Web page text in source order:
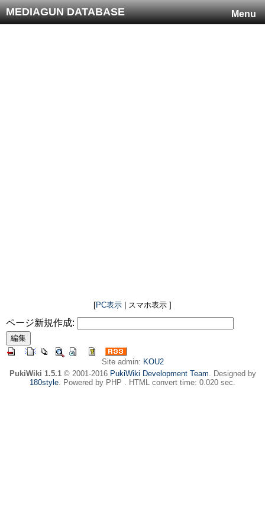
Menu
MEDIAGUN DATABASE
[PC表示 | スマホ表示 ]
ページ新規作成:
Site admin: KOU2
PukiWiki 1.5.1© 2001-2016 PukiWiki Development Team. Designed by
180style. Powered by PHP . HTML convert time: 0.020 sec.